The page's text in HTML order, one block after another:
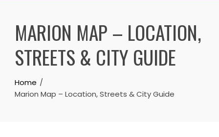
MARION MAP – LOCATION,
STREETS & CITY GUIDE
Home
Marion Map – Location, Streets & City Guide